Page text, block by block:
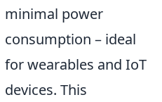
minimal power
consumption – ideal
for wearables and IoT
devices. This